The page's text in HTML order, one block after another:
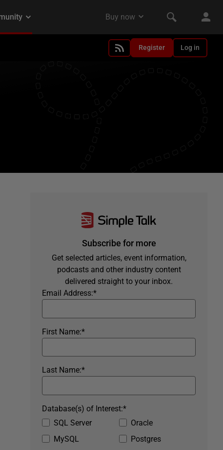
Register Log in
Subscribe for more
Get selected articles, event information,
podcasts and other industry content
delivered straight to your inbox.
*
Email Address:
*
First Name:
*
Last Name:
SQL Server
Oracle
MySQL
Postgres
*
Database(s) of Interest: